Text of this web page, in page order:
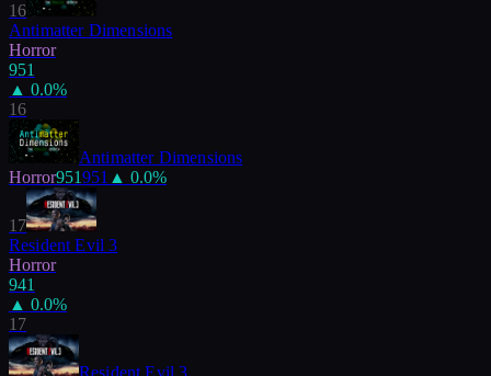
16
Antimatter Dimensions
Horror
951
▲ 0.0%
16
Antimatter Dimensions
Horror951951 ▲ 0.0%
17
Resident Evil 3
Horror
941
▲ 0.0%
17
Resident Evil 3